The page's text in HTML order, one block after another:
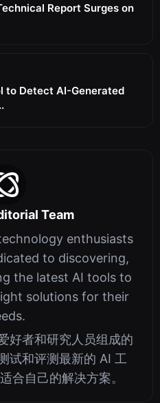
Report Surges on
to Detect AI-Generated
Team
enthusiasts
to discovering,
the latest AI tools to
solutions for their
好者和研究人员组成的
试和评测最新的 AI 工
合自己的解决方案。